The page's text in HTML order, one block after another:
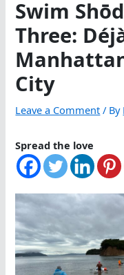
Swim
Three:
City
Leave a Comment / By
Spread the love